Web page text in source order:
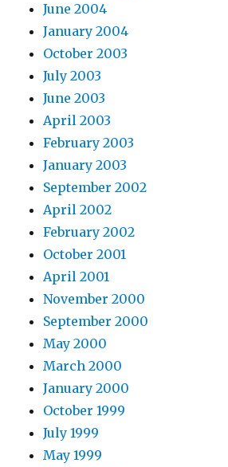
June 2004
January 2004
October 2003
July 2003
June 2003
April 2003
February 2003
January 2003
September 2002
April 2002
February 2002
October 2001
April 2001
November 2000
September 2000
May 2000
March 2000
January 2000
October 1999
July 1999
May 1999